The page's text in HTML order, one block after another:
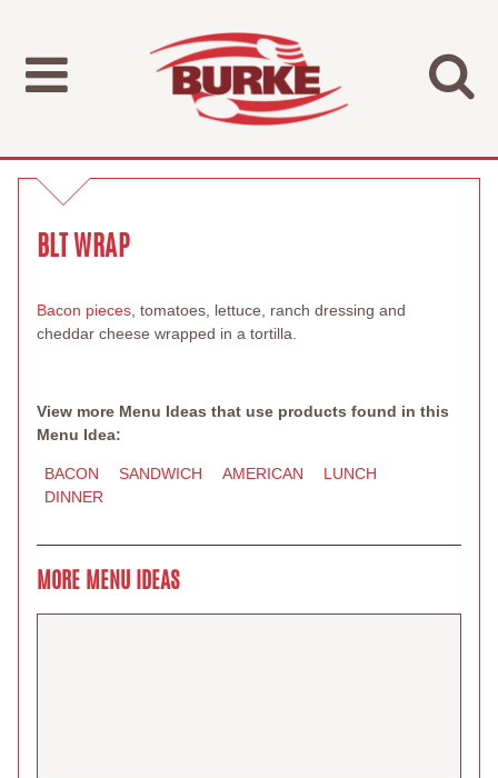
BLT WRAP
Bacon pieces , tomatoes, lettuce, ranch dressing and
cheddar cheese wrapped in a tortilla.
View more Menu Ideas that use products found in this
Menu Idea:
BACON SANDWICH AMERICAN
LUNCH
DINNER
MORE MENU IDEAS